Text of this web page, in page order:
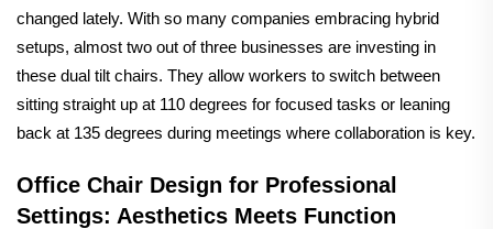
changed lately. With so many companies embracing hybrid
setups, almost two out of three businesses are investing in
these dual tilt chairs. They allow workers to switch between
sitting straight up at 110 degrees for focused tasks or leaning
back at 135 degrees during meetings where collaboration is key.
Office Chair Design for Professional
Settings: Aesthetics Meets Function